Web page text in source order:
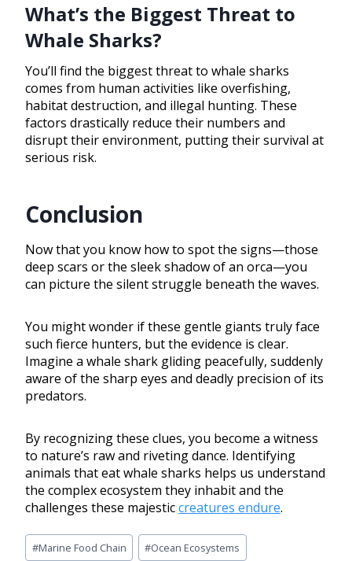
What’s the Biggest Threat to
Whale Sharks?
You’ll find the biggest threat to whale sharks
comes from human activities like overfishing,
habitat destruction, and illegal hunting. These
factors drastically reduce their numbers and
disrupt their environment, putting their survival at
serious risk.
Conclusion
Now that you know how to spot the signs—those
deep scars or the sleek shadow of an orca—you
can picture the silent struggle beneath the waves.
You might wonder if these gentle giants truly face
such fierce hunters, but the evidence is clear.
Imagine a whale shark gliding peacefully, suddenly
aware of the sharp eyes and deadly precision of its
predators.
By recognizing these clues, you become a witness
to nature’s raw and riveting dance. Identifying
animals that eat whale sharks helps us understand
the complex ecosystem they inhabit and the
challenges these majesticcreatures endure.
#Marine Food Chain #Ocean Ecosystems